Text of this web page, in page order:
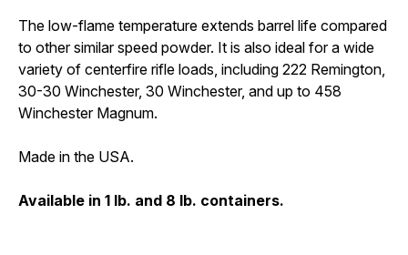
The low-flame temperature extends barrel life compared
to other similar speed powder. It is also ideal for a wide
variety of centerfire rifle loads, including 222 Remington,
30-30 Winchester, 30 Winchester, and up to 458
Winchester Magnum.
Made in the USA.
Available in 1 lb. and 8 lb. containers.